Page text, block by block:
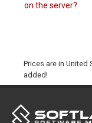
on the server?
Prices are in United
added!